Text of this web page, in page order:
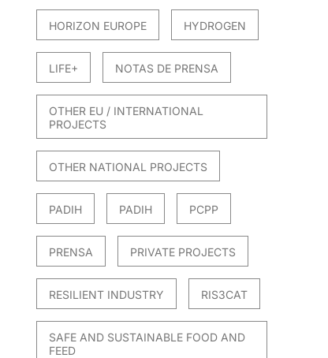
HORIZON EUROPE HYDROGEN
LIFE+ NOTAS DE PRENSA
OTHER EU / INTERNATIONAL
PROJECTS
OTHER NATIONAL PROJECTS
PADIH PADIH PCPP
PRENSA PRIVATE PROJECTS
RESILIENT INDUSTRY RIS3CAT
SAFE AND SUSTAINABLE FOOD AND
FEED